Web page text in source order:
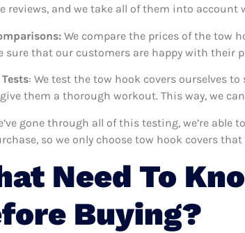
reviews, and we take all of them into account
We compare the prices of the tow
sure that our customers are happy with their
: We test the tow hook covers ourselves
them a thorough workout. This way, we
gone through all of this testing, we’re
so we only choose tow hook covers
Need To
Buying?